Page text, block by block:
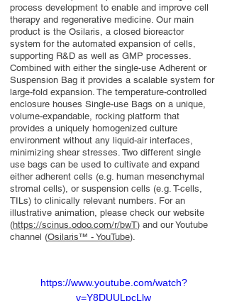
process development to enable and improve cell
therapy and regenerative medicine. Our main
product is the Osilaris, a closed bioreactor
system for the automated expansion of cells,
supporting R&D as well as GMP processes.
Combined with either the single-use Adherent or
Suspension Bag it provides a scalable system for
large-fold expansion. The temperature-controlled
enclosure houses Single-use Bags on a unique,
volume-expandable, rocking platform that
provides a uniquely homogenized culture
environment without any liquid-air interfaces,
minimizing shear stresses. Two different single
use bags can be used to cultivate and expand
either adherent cells (e.g. human mesenchymal
stromal cells), or suspension cells (e.g. T-cells,
TILs) to clinically relevant numbers. For an
illustrative animation, please check our website
(https://scinus.odoo.com/r/bwT) and our Youtube
channel (Osilaris™ - YouTube).
https://www.youtube.com/watch?
v=Y8DUULpcLlw